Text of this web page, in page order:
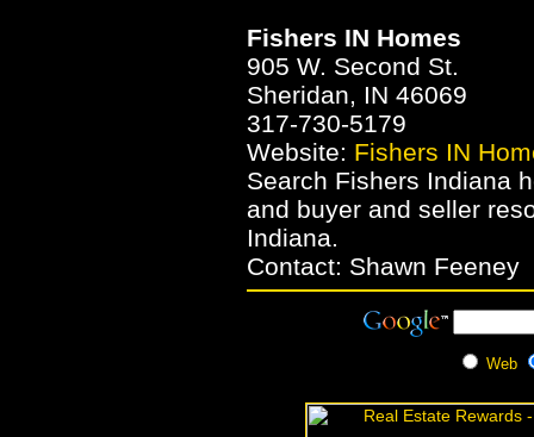
Fishers IN Homes
905 W. Second St.
Sheridan, IN 46069
317-730-5179
Website: Fishers IN
Search Fishers Indiana
and buyer and seller
Indiana.
Contact: Shawn Feeney
Web